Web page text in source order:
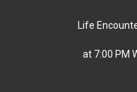
Life
at 7:00 PM